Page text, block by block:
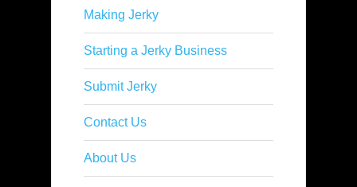
Making Jerky
Starting a Jerky Business
Submit Jerky
Contact Us
About Us